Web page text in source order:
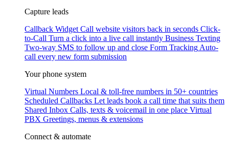
Capture leads
Callback Widget Call website visitors back in seconds Click-
to-Call Turn a click into a live call instantly Business Texting
Two-way SMS to follow up and close Form Tracking Auto-
call every new form submission
Your phone system
Virtual Numbers Local & toll-free numbers in 50+ countries
Scheduled Callbacks Let leads book a call time that suits them
Shared Inbox Calls, texts & voicemail in one place Virtual
PBX Greetings, menus & extensions
Connect & automate